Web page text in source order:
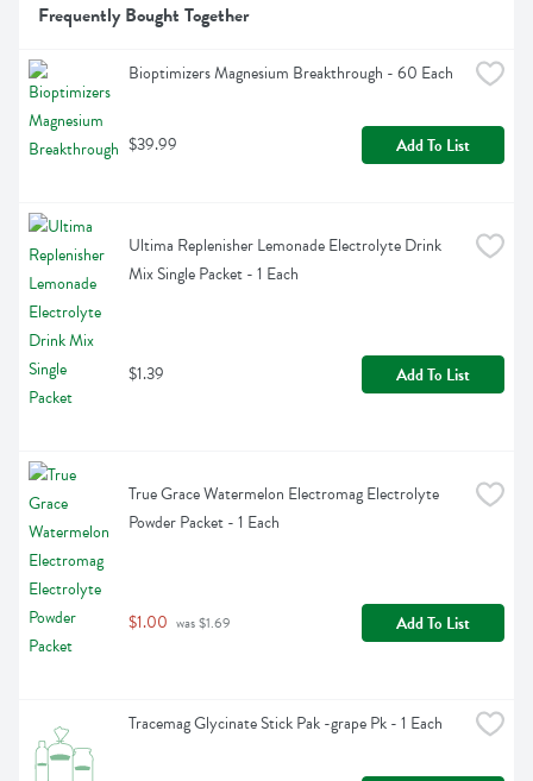
Frequently Bought Together
Bioptimizers Magnesium Breakthrough - 60 Each
$39.99 Add To List
Ultima Replenisher Lemonade Electrolyte Drink
Mix Single Packet - 1 Each
$1.39 Add To List
True Grace Watermelon Electromag Electrolyte
Powder Packet - 1 Each
$1.00 was $1.69 Add To List
Tracemag Glycinate Stick Pak -grape Pk - 1 Each